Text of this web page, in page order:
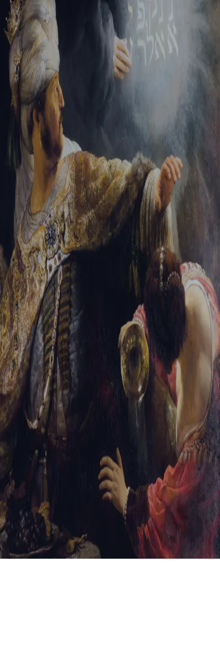
Tikvah Ideas All-Access
Create your account
First Name
Last Name
Email Address
Password
Create your account
Already have an account? Sign In